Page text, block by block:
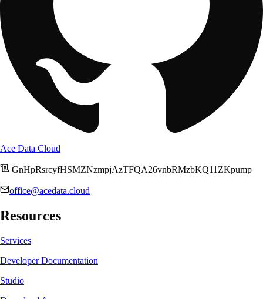
Ace Data Cloud
GnHpRsrcyfHSMZNzmpjAzTFQA26vnbRMzbKQ11ZKpump
office@acedata.cloud
Resources
Services
Developer Documentation
Studio